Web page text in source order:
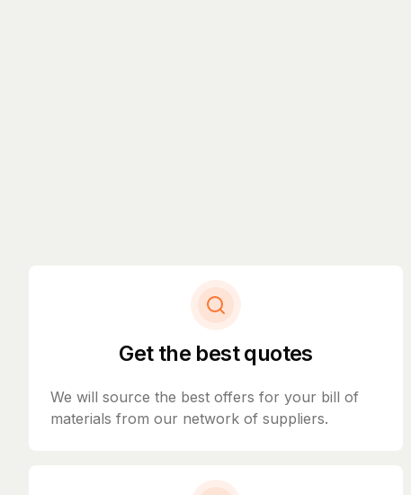
Get the best quotes
We will source the best offers for your bill of
materials from our network of suppliers.